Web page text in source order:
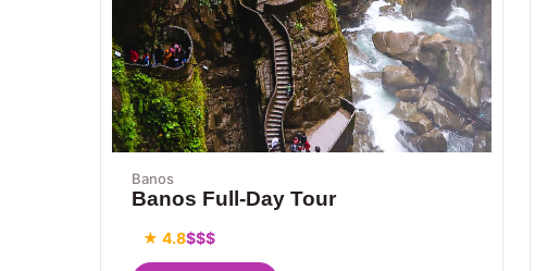
Banos
Banos Full-Day Tour
★ 4.8$$$